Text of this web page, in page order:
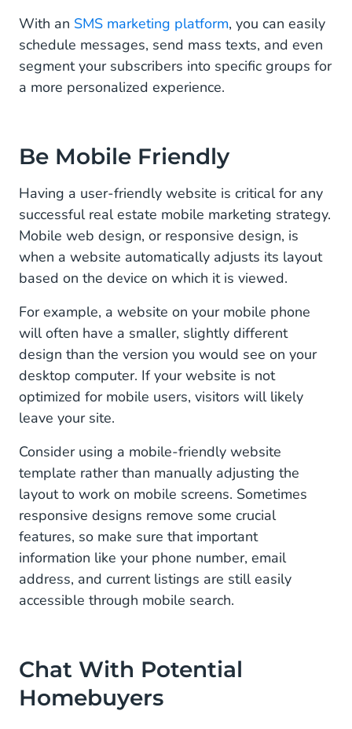
With an SMS marketing platform, you can easily
schedule messages, send mass texts, and even
segment your subscribers into specific groups for
a more personalized experience.
Be Mobile Friendly
Having a user-friendly website is critical for any
successful real estate mobile marketing strategy.
Mobile web design, or responsive design, is
when a website automatically adjusts its layout
based on the device on which it is viewed.
For example, a website on your mobile phone
will often have a smaller, slightly different
design than the version you would see on your
desktop computer. If your website is not
optimized for mobile users, visitors will likely
leave your site.
Consider using a mobile-friendly website
template rather than manually adjusting the
layout to work on mobile screens. Sometimes
responsive designs remove some crucial
features, so make sure that important
information like your phone number, email
address, and current listings are still easily
accessible through mobile search.
Chat With Potential
Homebuyers